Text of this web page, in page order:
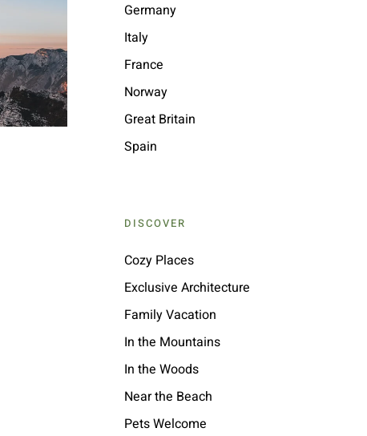
Germany
Italy
France
Norway
Great Britain
Spain
DISCOVER
Cozy Places
Exclusive Architecture
Family Vacation
In the Mountains
In the Woods
Near the Beach
Pets Welcome